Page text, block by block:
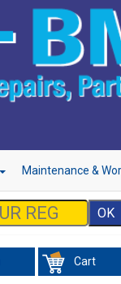
Maintenance &
Cart